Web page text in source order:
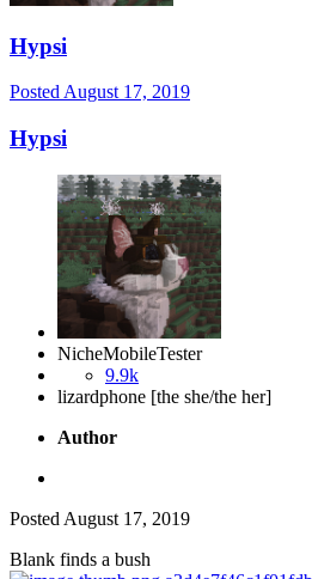
Hypsi
Posted August 17, 2019
Hypsi
NicheMobileTester
9.9k
lizardphone [the she/the her]
Author
Posted August 17, 2019
Blank finds a bush